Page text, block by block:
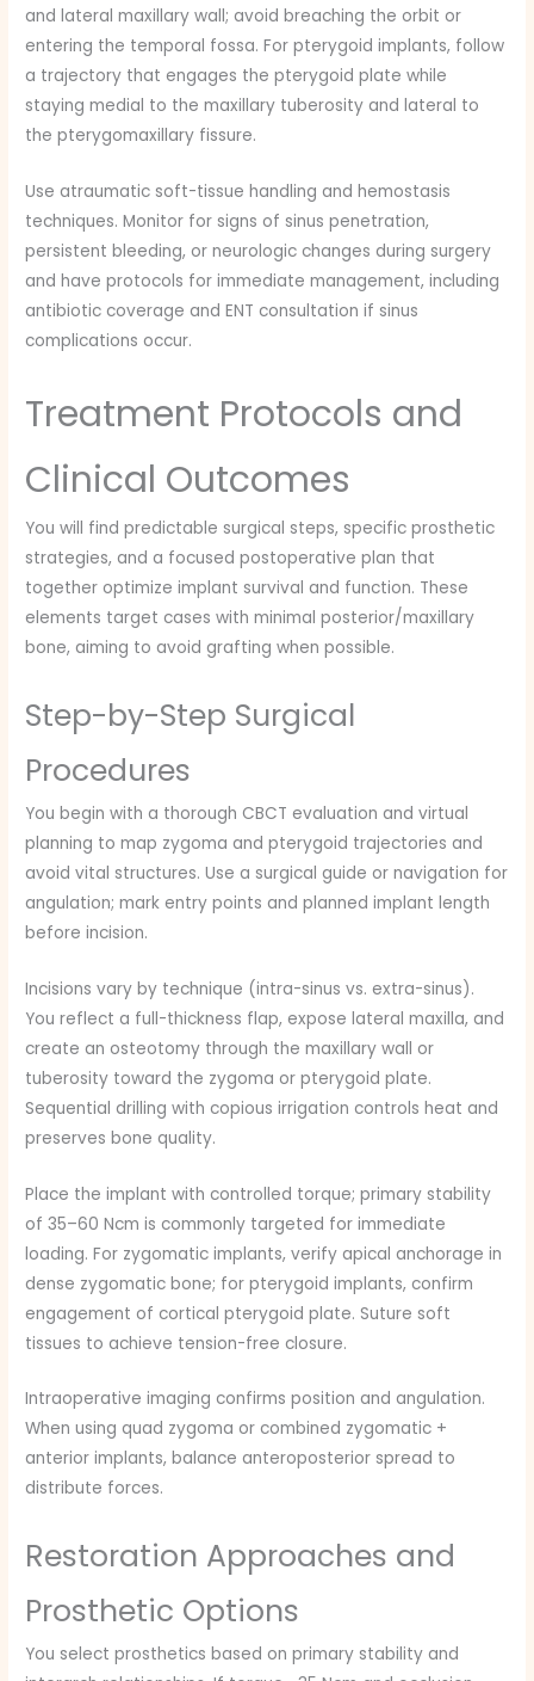
and lateral maxillary wall; avoid breaching the orbit or
entering the temporal fossa. For pterygoid implants, follow
a trajectory that engages the pterygoid plate while
staying medial to the maxillary tuberosity and lateral to
the pterygomaxillary fissure.
Use atraumatic soft-tissue handling and hemostasis
techniques. Monitor for signs of sinus penetration,
persistent bleeding, or neurologic changes during surgery
and have protocols for immediate management, including
antibiotic coverage and ENT consultation if sinus
complications occur.
Treatment Protocols and
Clinical Outcomes
You will find predictable surgical steps, specific prosthetic
strategies, and a focused postoperative plan that
together optimize implant survival and function. These
elements target cases with minimal posterior/maxillary
bone, aiming to avoid grafting when possible.
Step-by-Step Surgical
Procedures
You begin with a thorough CBCT evaluation and virtual
planning to map zygoma and pterygoid trajectories and
avoid vital structures. Use a surgical guide or navigation for
angulation; mark entry points and planned implant length
before incision.
Incisions vary by technique (intra-sinus vs. extra-sinus).
You reflect a full-thickness flap, expose lateral maxilla, and
create an osteotomy through the maxillary wall or
tuberosity toward the zygoma or pterygoid plate.
Sequential drilling with copious irrigation controls heat and
preserves bone quality.
Place the implant with controlled torque; primary stability
of 35–60 Ncm is commonly targeted for immediate
loading. For zygomatic implants, verify apical anchorage in
dense zygomatic bone; for pterygoid implants, confirm
engagement of cortical pterygoid plate. Suture soft
tissues to achieve tension-free closure.
Intraoperative imaging confirms position and angulation.
When using quad zygoma or combined zygomatic +
anterior implants, balance anteroposterior spread to
distribute forces.
Restoration Approaches and
Prosthetic Options
You select prosthetics based on primary stability and